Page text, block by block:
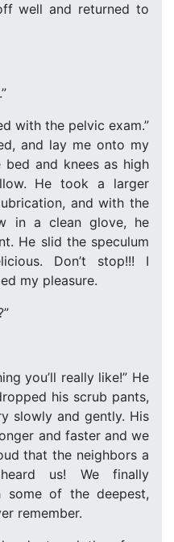
well and returned to
with the pelvic exam.”
and lay me onto my
and knees as high
He took a larger
and with the
in a clean glove, he
He slid the speculum
Don’t stop!!! I
my pleasure.
you’ll really like!” He
his scrub pants,
slowly and gently. His
and faster and we
that the neighbors a
us! We finally
some of the deepest,
remember.